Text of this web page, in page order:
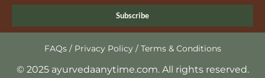
Subscribe
© 2025 ayurvedaanytime.com. All rights reserved.
FAQs/ Privacy Policy/ Terms & Conditions